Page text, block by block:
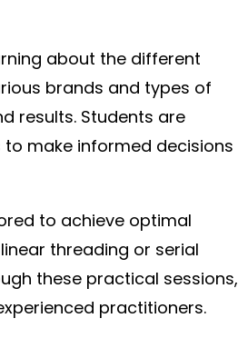
about the different
brands and types of
results. Students are
make informed decisions
to achieve optimal
threading or serial
these practical sessions,
practitioners.